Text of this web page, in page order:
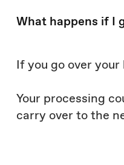
What happens if I
If you go over
Your processing
carry over to the